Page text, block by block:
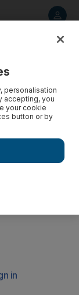
19 including
mall
personalisation
accepting, you
your cookie
button or by